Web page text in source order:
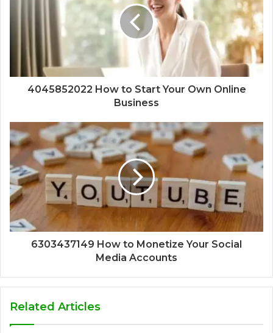
4045852022 How to Start Your Own Online
Business
6303437149 How to Monetize Your Social
Media Accounts
Related Articles